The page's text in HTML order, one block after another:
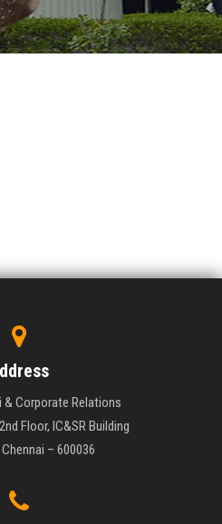
Corporate Relations
Floor, IC&SR Building
– 600036